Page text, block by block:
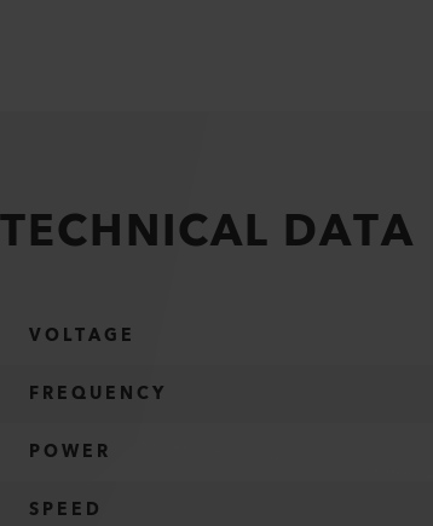
TECHNICAL DATA
VOLTAGE
FREQUENCY
POWER
SPEED